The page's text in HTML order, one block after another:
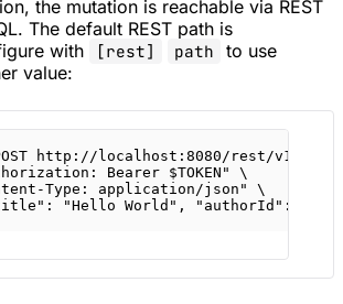
the mutation is reachable via REST
The default REST path is
with [rest] path to use
value:
http://localhost:8080/rest/v1/
Bearer $TOKEN "
\
Type: application/json"
\
"Hello World", "authorId":